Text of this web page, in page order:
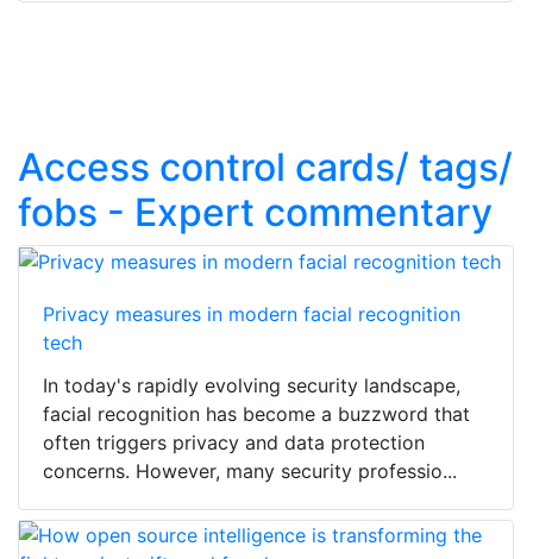
Access control cards/ tags/
fobs - Expert commentary
Privacy measures in modern facial recognition
tech
In today's rapidly evolving security landscape,
facial recognition has become a buzzword that
often triggers privacy and data protection
concerns. However, many security professio...